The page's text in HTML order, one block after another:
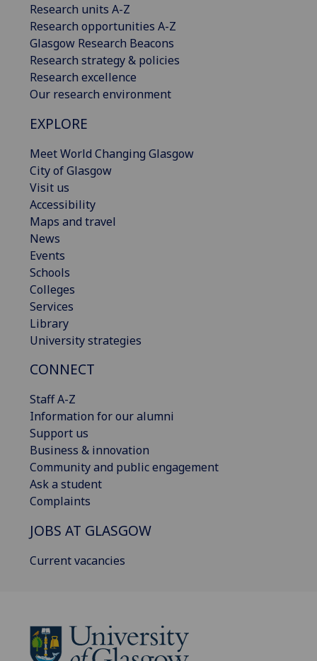
Research units A-Z
Research opportunities A-Z
Glasgow Research Beacons
Research strategy & policies
Research excellence
Our research environment
EXPLORE
Meet World Changing Glasgow
City of Glasgow
Visit us
Accessibility
Maps and travel
News
Events
Schools
Colleges
Services
Library
University strategies
CONNECT
Staff A-Z
Information for our alumni
Support us
Business & innovation
Community and public engagement
Ask a student
Complaints
JOBS AT GLASGOW
Current vacancies